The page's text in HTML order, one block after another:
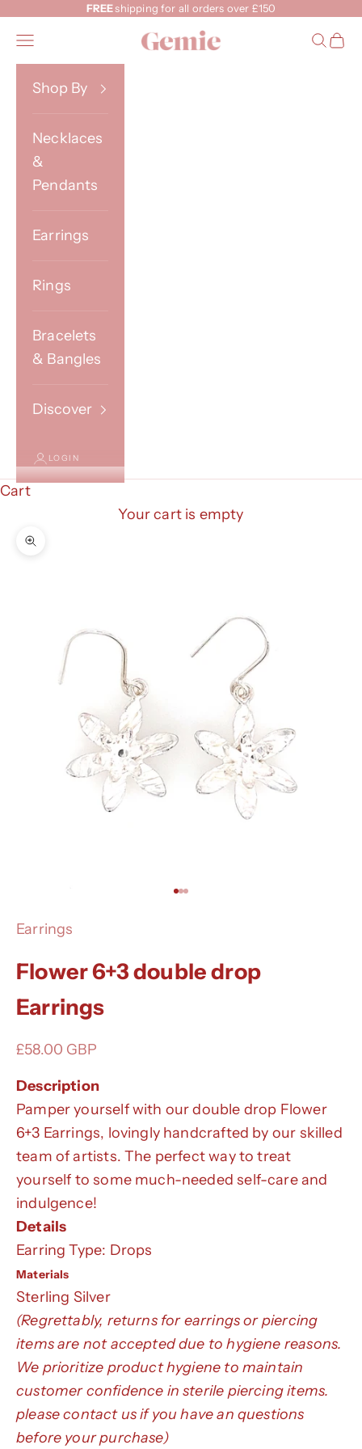
Skip to content
FREEshipping for all orders over £150
Gemie
Open navigation menu Open
Shop By
Necklaces
&
Pendants
Earrings
Rings
Bracelets
& Bangles
Discover
LOGIN
Cart
Your cart is empty
Zoom picture
Go to item 1
Go to item 2
Go to item 3
Earrings
Flower 6+3 double drop
Earrings
Sale price
£58.00 GBP
Description
Pamper yourself with our double drop Flower
6+3 Earrings, lovingly handcrafted by our skilled
team of artists. The perfect way to treat
yourself to some much-needed self-care and
indulgence!
Details
Earring Type: Drops
Materials
Sterling Silver
(Regrettably, returns for earrings or piercing
items are not accepted due to hygiene reasons.
We prioritize product hygiene to maintain
customer confidence in sterile piercing items.
please contact us if you have an questions
before your purchase)